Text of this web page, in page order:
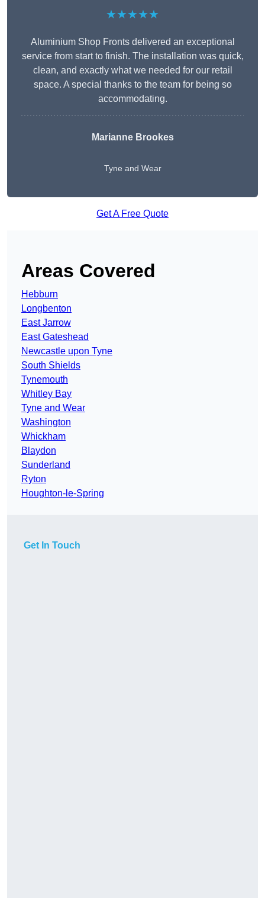
★★★★★
Aluminium Shop Fronts delivered an exceptional
service from start to finish. The installation was quick,
clean, and exactly what we needed for our retail
space. A special thanks to the team for being so
accommodating.
Marianne Brookes
Tyne and Wear
Get A Free Quote
Areas Covered
Hebburn
Longbenton
East Jarrow
East Gateshead
Newcastle upon Tyne
South Shields
Tynemouth
Whitley Bay
Tyne and Wear
Washington
Whickham
Blaydon
Sunderland
Ryton
Houghton-le-Spring
Get In Touch